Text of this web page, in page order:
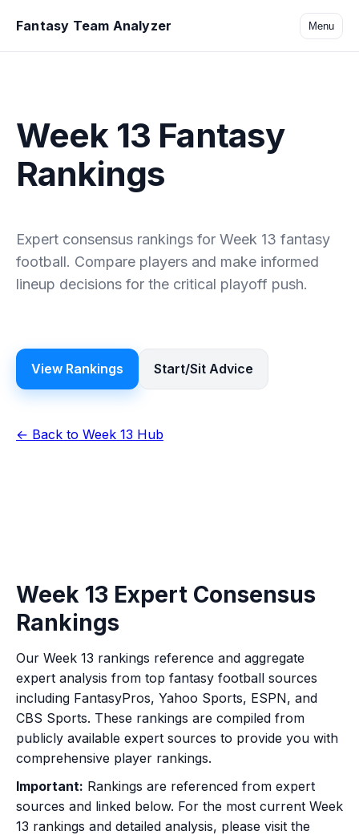
Fantasy Team Analyzer Menu
Week 13 Fantasy
Rankings
Expert consensus rankings for Week 13 fantasy
football. Compare players and make informed
lineup decisions for the critical playoff push.
View Rankings Start/Sit Advice
← Back to Week 13 Hub
Week 13 Expert Consensus
Rankings
Our Week 13 rankings reference and aggregate
expert analysis from top fantasy football sources
including FantasyPros, Yahoo Sports, ESPN, and
CBS Sports. These rankings are compiled from
publicly available expert sources to provide you with
comprehensive player rankings.
Important: Rankings are referenced from expert
sources and linked below. For the most current Week
13 rankings and detailed analysis, please visit the